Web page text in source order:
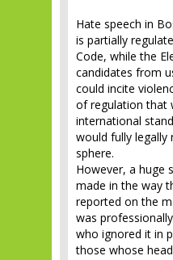
Hate speech in
is partially
Code, while the
candidates from
could incite
of regulation that
international
would fully legally
sphere.
However, a huge
made in the way
reported on the
was
who ignored it in
those whose